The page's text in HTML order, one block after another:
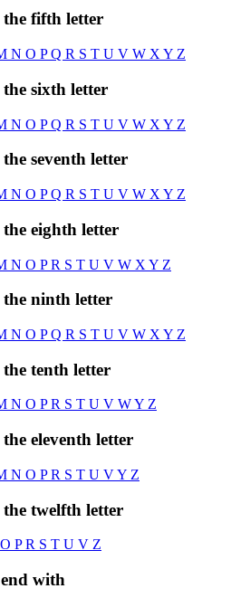
fifth letter
N O PQ R S T U V W X Y Z
sixth letter
N O PQ R S T U V W X Y Z
seventh letter
N O PQ R S T U V W X Y Z
eighth letter
N O PR S T U V W X Y Z
ninth letter
N O PQ R S T U V W X Y Z
tenth letter
N O PR S T U V WY Z
eleventh letter
N O PR S T U VY Z
twelfth letter
O PR S T U V Z
with